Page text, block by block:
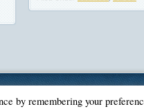
by remembering your